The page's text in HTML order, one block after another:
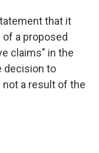
that it
a proposed
claims" in the
decision to
not a result of the